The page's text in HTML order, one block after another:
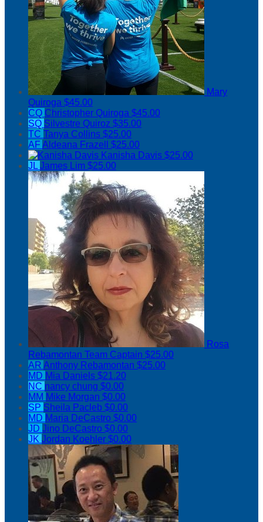
Mary
Quiroga $45.00
CQ Christopher Quiroga $45.00
SQ Silvestre Quiroz $35.00
TC Tanya Collins $25.00
AF Aldeana Frazell $25.00
Kanisha Davis $25.00
JLJames Lim $25.00
Rosa
Rebamontan Team Captain $25.00
AR Anthony Rebamontan $25.00
MD Mia Daniels $21.20
NC nancy chung $0.00
MM Mike Morgan $0.00
SP Sheila Pacleb $0.00
MD Maria DeCastro $0.00
JD Jino DeCastro $0.00
JK Jordan Koehler $0.00